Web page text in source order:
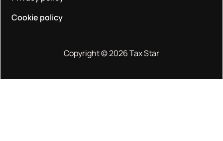
Cookie policy
Copyright © 2026 Tax Star